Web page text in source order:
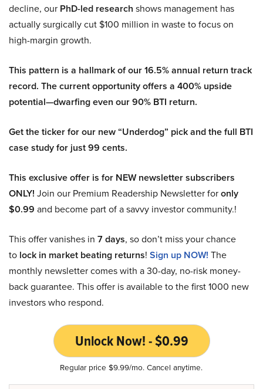
decline, our PhD-led research shows management has
actually surgically cut $100 million in waste to focus on
high-margin growth.
This pattern is a hallmark of our 16.5% annual return track
record. The current opportunity offers a 400% upside
potential—dwarfing even our 90% BTI return.
Get the ticker for our new “Underdog” pick and the full BTI
case study for just 99 cents.
This exclusive offer is for NEW newsletter subscribers
ONLY! Join our Premium Readership Newsletter foronly
$0.99 and become part of a savvy investor community.!
This offer vanishes in 7 days, so don’t miss your chance
to lock in market beating returns! Sign up NOW! The
monthly newsletter comes with a 30-day, no-risk money-
back guarantee. This offer is available to the first 1000 new
investors who respond.
Unlock Now! - $0.99
Regular price $9.99/mo. Cancel anytime.